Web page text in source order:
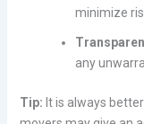
minimize
any
Tip: It is always